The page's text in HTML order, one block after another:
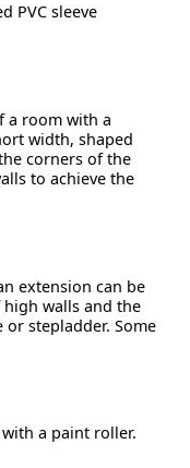
PVC sleeve
a room with a
width, shaped
corners of the
to achieve the
extension can be
walls and the
stepladder. Some
a paint roller.